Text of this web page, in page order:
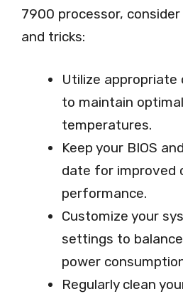
7900 processor,
and tricks:
Utilize appropriate
to maintain
temperatures.
Keep your BIOS
date for improved
performance.
Customize your
settings to
power
Regularly clean